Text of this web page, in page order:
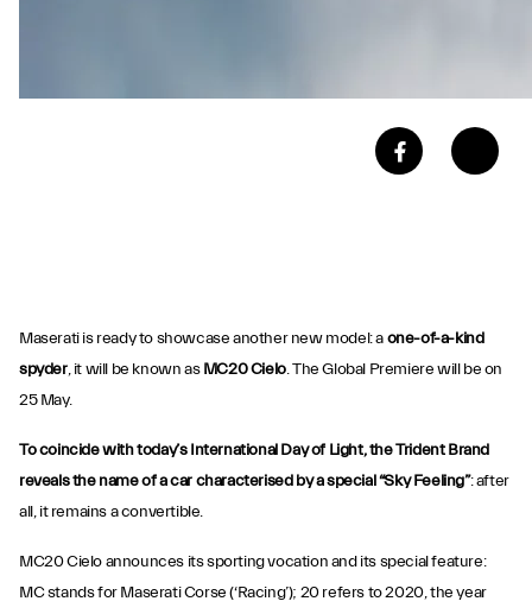
Maserati is ready to showcase another new model: aone-of-a-kind
spyder, it will be known asMC20 Cielo. The Global Premiere will be on
25 May.
To coincide with today’s International Day of Light, the Trident Brand
reveals the name of a car characterised by a special “Sky Feeling”: after
all, it remains a convertible.
MC20 Cielo announces its sporting vocation and its special feature:
MC stands for Maserati Corse (‘Racing’); 20 refers to 2020, the year